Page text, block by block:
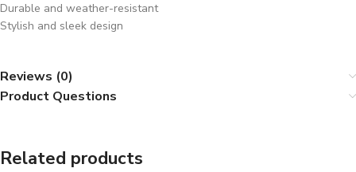
Durable and weather-resistant
Stylish and sleek design
Reviews (0)
Product Questions
Related products